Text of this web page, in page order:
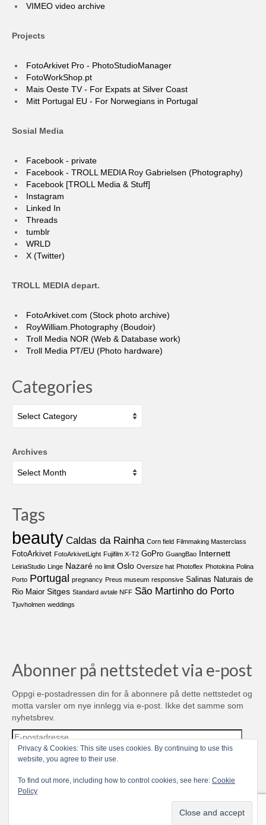
VIMEO video archive
Projects
FotoArkivet Pro - PhotoStudioManager
FotoWorkShop.pt
Mais Oeste TV - For Expats at Silver Coast
Mitt Portugal EU - For Norwegians in Portugal
Sosial Media
Facebook - private
Facebook - TROLL MEDIA Roy Gabrielsen (Photography)
Facebook [TROLL Media & Stuff]
Instagram
Linked In
Threads
tumblr
WRLD
X (Twitter)
TROLL MEDIA depart.
FotoArkivet.com (Stock photo archive)
RoyWilliam.Photography (Boudoir)
Troll Media NOR (Web & Database work)
Troll Media PT/EU (Photo hardware)
Categories
Archives
Tags
beauty Caldas da Rainha Corn field Filmmaking Masterclass
FotoArkivet FotoArkivetLight Fujifilm X-T2 GoPro GuangBao Internett
LeiriaStudio Linge Nazaré no limit Oslo Oversize hat Photoflex Photokina Polina
Porto Portugal pregnancy Preus museum responsive Salinas Naturais de
Rio Maior Sitges Standard avtale NFF São Martinho do Porto
Tjuvholmen weddings
Abonner på nettstedet via e-post
Oppgi e-postadressen din for å abonnere på dette nettstedet og
motta varsler om nye innlegg via e-post. Ikke det samme som
nyhetsbrev.
E-
postadresse
Abonner
Join 481 other subscribers
Privacy & Cookies: This site uses cookies. By continuing to use this
website, you agree to their use.
To find out more, including how to control cookies, see here: Cookie
Policy